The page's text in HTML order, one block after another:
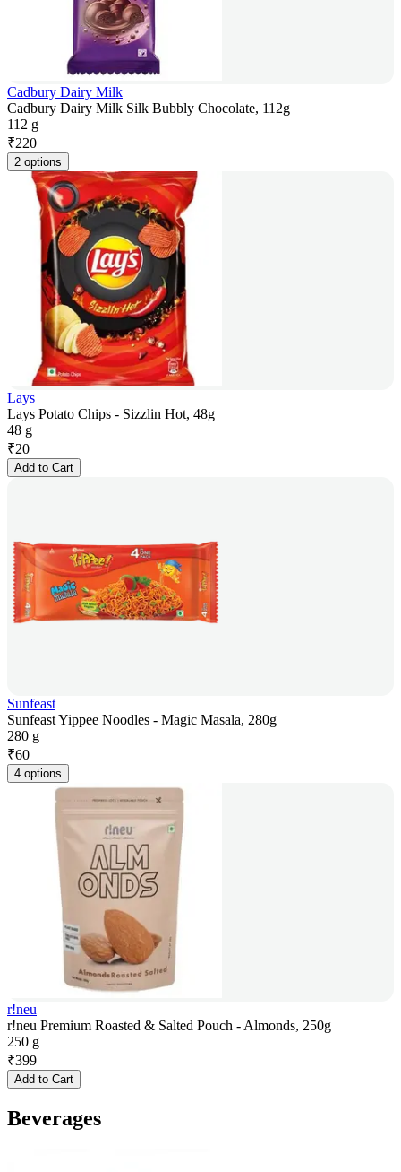
Cadbury Dairy Milk
Cadbury Dairy Milk Silk Bubbly Chocolate, 112g
112 g
₹220
2 options
Lays
Lays Potato Chips - Sizzlin Hot, 48g
48 g
₹20
Add to Cart
Sunfeast
Sunfeast Yippee Noodles - Magic Masala, 280g
280 g
₹60
4 options
r!neu
r!neu Premium Roasted & Salted Pouch - Almonds, 250g
250 g
₹399
Add to Cart
Beverages